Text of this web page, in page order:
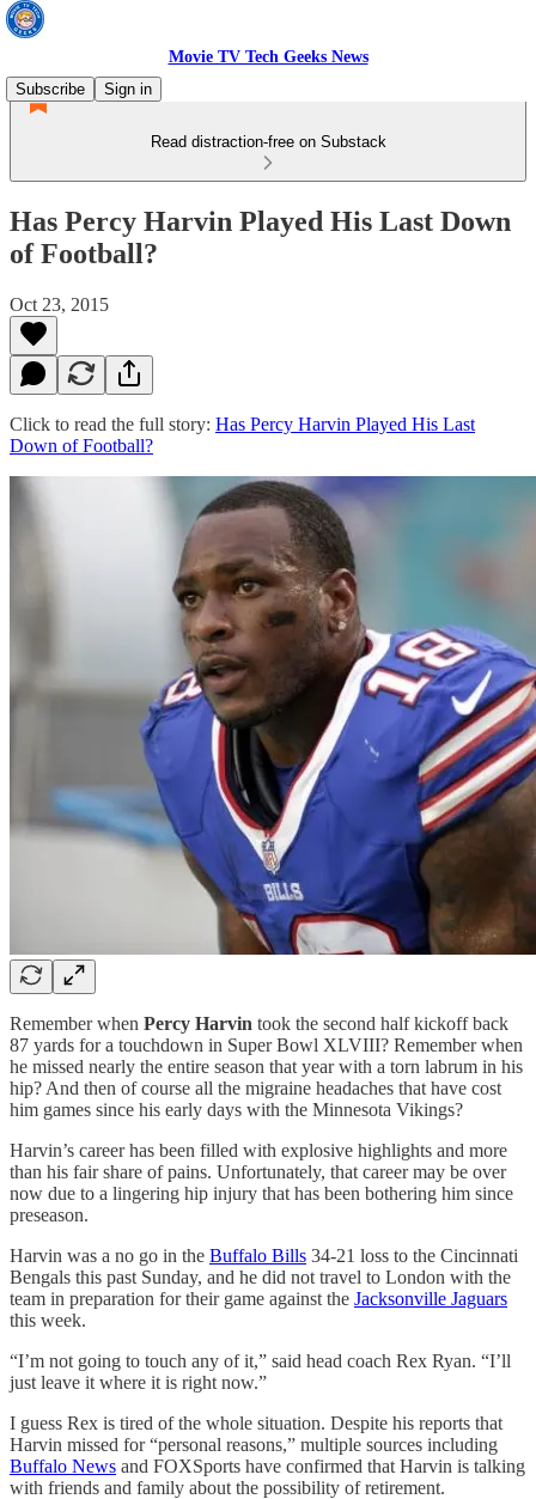
Movie TV Tech Geeks News
Subscribe
Sign in
Read distraction-free on Substack
Has Percy Harvin Played His Last Down
of Football?
Oct 23, 2015
Click to read the full story: Has Percy Harvin Played His Last
Down of Football?
Remember when Percy Harvin took the second half kickoff back
87 yards for a touchdown in Super Bowl XLVIII? Remember when
he missed nearly the entire season that year with a torn labrum in his
hip? And then of course all the migraine headaches that have cost
him games since his early days with the Minnesota Vikings?
Harvin’s career has been filled with explosive highlights and more
than his fair share of pains. Unfortunately, that career may be over
now due to a lingering hip injury that has been bothering him since
preseason.
Harvin was a no go in the Buffalo Bills 34-21 loss to the Cincinnati
Bengals this past Sunday, and he did not travel to London with the
team in preparation for their game against the Jacksonville Jaguars
this week.
“I’m not going to touch any of it,” said head coach Rex Ryan. “I’ll
just leave it where it is right now.”
I guess Rex is tired of the whole situation. Despite his reports that
Harvin missed for “personal reasons,” multiple sources including
Buffalo News and FOXSports have confirmed that Harvin is talking
with friends and family about the possibility of retirement.